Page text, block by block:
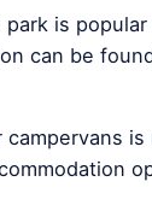
is
can be